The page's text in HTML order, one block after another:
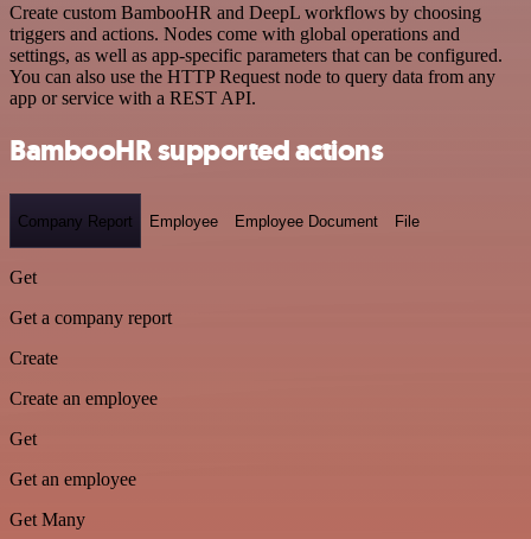
Create custom BambooHR and DeepL workflows by choosing
triggers and actions. Nodes come with global operations and
settings, as well as app-specific parameters that can be configured.
You can also use the HTTP Request node to query data from any
app or service with a REST API.
BambooHR supported actions
Company Report Employee Employee Document File
Get
Get a company report
Create
Create an employee
Get
Get an employee
Get Many